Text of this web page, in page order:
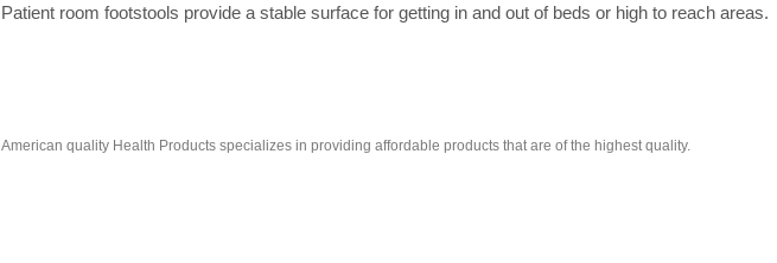
Patient room footstools provide a stable surface for getting in and out of beds or high to reach areas.
American quality Health Products specializes in providing affordable products that are of the highest quality.